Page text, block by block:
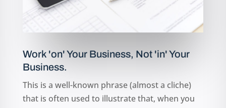
Work 'on' Your Business, Not 'in' Your
Business.
This is a well-known phrase (almost a cliche)
that is often used to illustrate that, when you